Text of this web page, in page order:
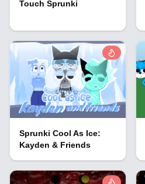
Touch Sprunki
Sprunki Cool As Ice:
Kayden & Friends